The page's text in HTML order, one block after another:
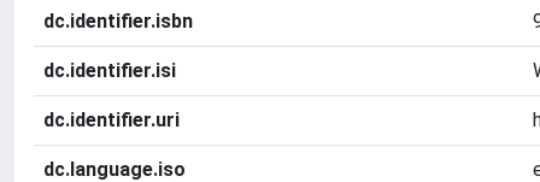
dc.identifier.isbn
dc.identifier.isi
dc.identifier.uri
dc.language.iso